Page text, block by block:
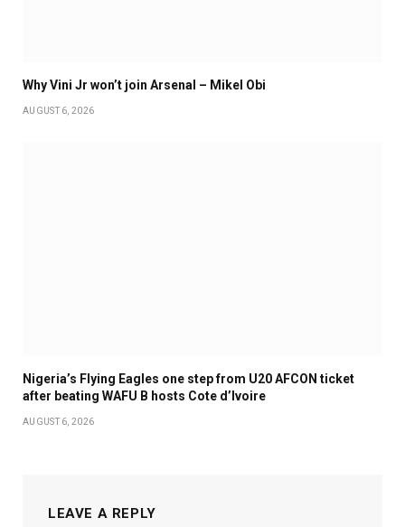
Why Vini Jr won’t join Arsenal – Mikel Obi
AUGUST 6, 2026
Nigeria’s Flying Eagles one step from U20 AFCON ticket
after beating WAFU B hosts Cote d’Ivoire
AUGUST 6, 2026
LEAVE A REPLY